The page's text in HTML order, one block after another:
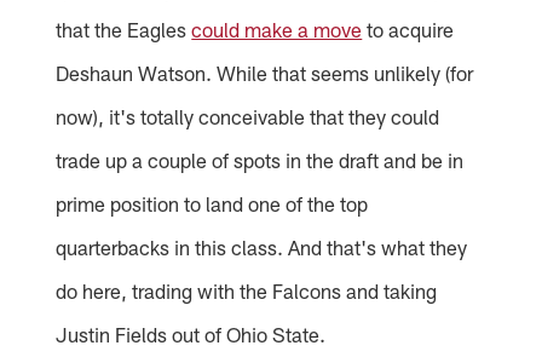
that the Eaglescould make a move to acquire
Deshaun Watson. While that seems unlikely (for
now), it's totally conceivable that they could
trade up a couple of spots in the draft and be in
prime position to land one of the top
quarterbacks in this class. And that's what they
do here, trading with the Falcons and taking
Justin Fields out of Ohio State.